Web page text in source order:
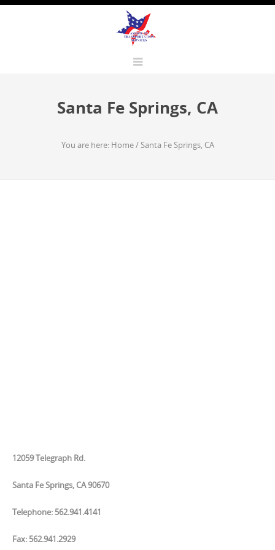
Santa Fe Springs, CA
You are here: Home/ Santa Fe Springs, CA
12059 Telegraph Rd.
Santa Fe Springs, CA 90670
Telephone: 562.941.4141
Fax: 562.941.2929